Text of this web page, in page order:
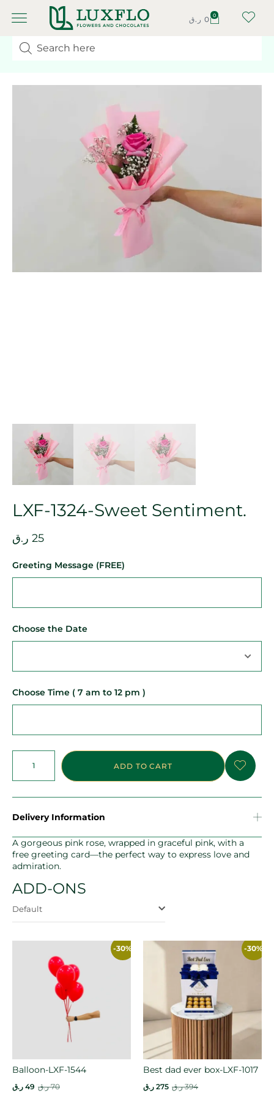
0 ر.ق 0
LXF-1324-Sweet Sentiment.
25 ر.ق
Greeting Message (FREE)
Choose the Date
Choose Time ( 7 am to 12 pm )
ADD TO CART
Delivery Information
A gorgeous pink rose, wrapped in graceful pink, with a
free greeting card—the perfect way to express love and
admiration.
ADD-ONS
Default
-30%
Balloon-LXF-1544
70 ر.ق 49 ر.ق
-30%
Best dad ever box-LXF-1017
394 ر.ق 275 ر.ق